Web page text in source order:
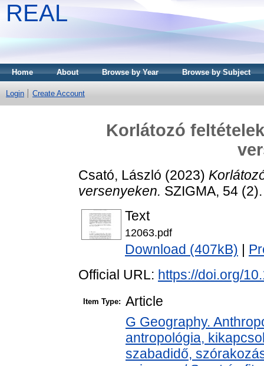
REAL
Home About Browse by Year Browse by Subject
Login Create Account
Korlátozó
Csató, László (2023)
versenyeken. SZIGMA, 54
Text
12063.pdf
Download (407kB)
Official URL: https://doi.org/
Item Type: Article
G Geography.
antropológia,
szabadidő,